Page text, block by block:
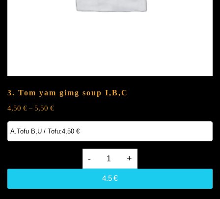
3. Tom yam gimg soup I,B,C
4,50 € – 5,50 €
Tom
4.5€